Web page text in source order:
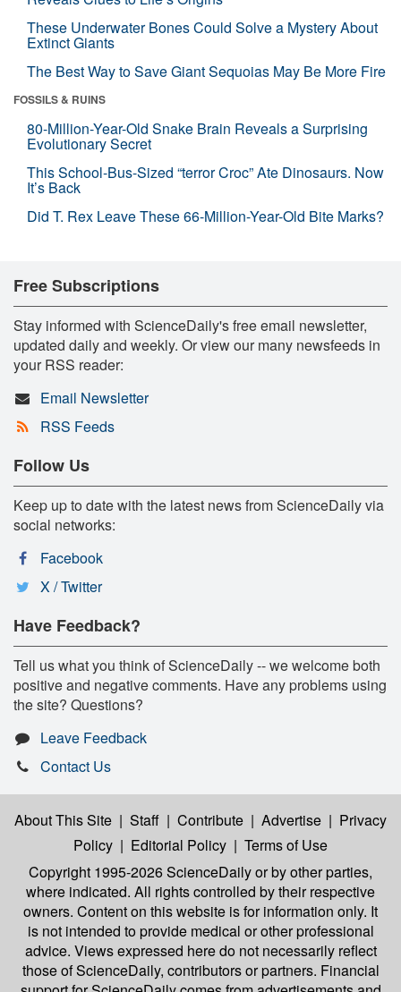
These Underwater Bones Could Solve a Mystery About
Extinct Giants
The Best Way to Save Giant Sequoias May Be More Fire
FOSSILS & RUINS
80-Million-Year-Old Snake Brain Reveals a Surprising
Evolutionary Secret
This School-Bus-Sized “terror Croc” Ate Dinosaurs. Now
It’s Back
Did T. Rex Leave These 66-Million-Year-Old Bite Marks?
Free Subscriptions
Stay informed with ScienceDaily's free email newsletter,
updated daily and weekly. Or view our many newsfeeds in
your RSS reader:
Email Newsletter
RSS Feeds
Follow Us
Keep up to date with the latest news from ScienceDaily via
social networks:
Facebook
X / Twitter
Have Feedback?
Tell us what you think of ScienceDaily -- we welcome both
positive and negative comments. Have any problems using
the site? Questions?
Leave Feedback
Contact Us
About This Site | Staff | Contribute | Advertise | Privacy
Policy | Editorial Policy | Terms of Use
Copyright 1995-2026 ScienceDailyor by other parties,
where indicated. All rights controlled by their respective
owners. Content on this website is for information only. It
is not intended to provide medical or other professional
advice. Views expressed here do not necessarily reflect
those of ScienceDaily, contributors or partners. Financial